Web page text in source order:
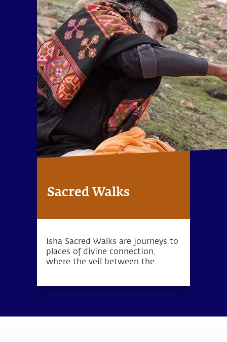
Sacred Walks
Isha Sacred Walks are journeys to
places of divine connection,
where the veil between the